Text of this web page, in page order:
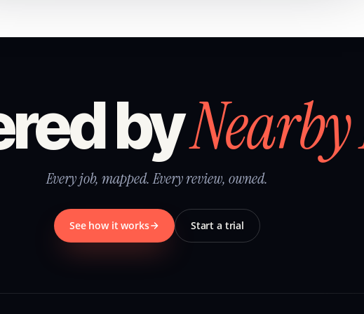
by
Every job, mapped. Every review, owned.
See how it works Start a trial